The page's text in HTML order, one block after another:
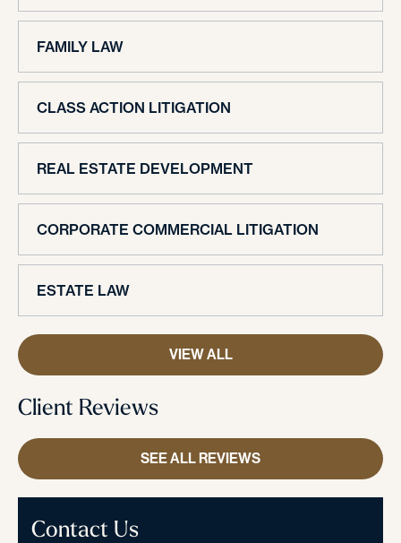
FAMILY LAW
CLASS ACTION LITIGATION
REAL ESTATE DEVELOPMENT
CORPORATE COMMERCIAL LITIGATION
ESTATE LAW
VIEW ALL
Client Reviews
SEE ALL REVIEWS
Contact Us